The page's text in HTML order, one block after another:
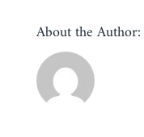
About the Author: